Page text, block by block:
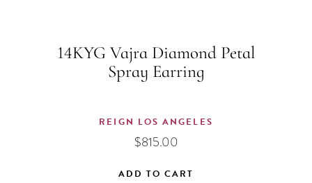
14KYG Vajra Diamond Petal
Spray Earring
REIGN LOS ANGELES
$815.00
ADD TO CART